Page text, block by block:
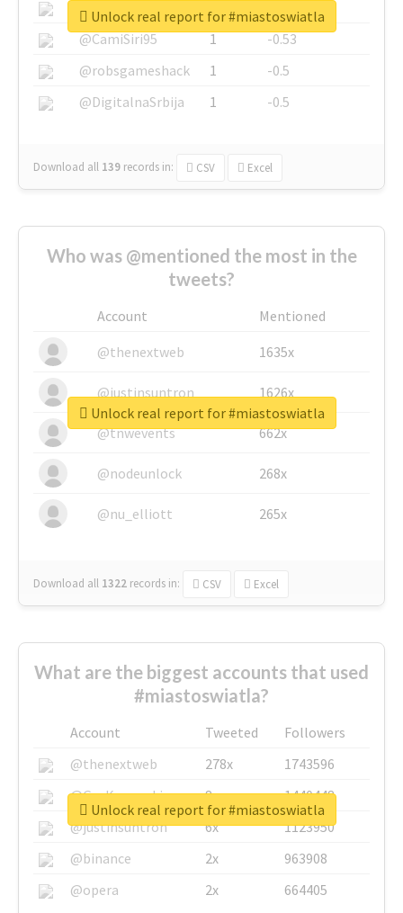
@SkateChart
1
-0.6
@CamiSiri95
1
-0.53
@robsgameshack
1
-0.5
@DigitalnaSrbija
1 -0.5
Download all 139 records in: CSV Excel
Unlock real report for #miastoswiatla
Who was @mentioned the most in the
tweets?
Account
Mentioned
@thenextweb
1635x
@justinsuntron 1626x
@tnwevents 662x
@nodeunlock 268x
@nu_elliott 265x
Download all 1322 records in: CSV Excel
Unlock real report for #miastoswiatla
What are the biggest accounts that used
#miastoswiatla?
Account Tweeted
Followers
@thenextweb
278x
1743596
@GuyKawasaki
8x
1440448
@justinsuntron
6x
1123950
@binance
2x
963908
@opera
2x 664405
Unlock real report for #miastoswiatla